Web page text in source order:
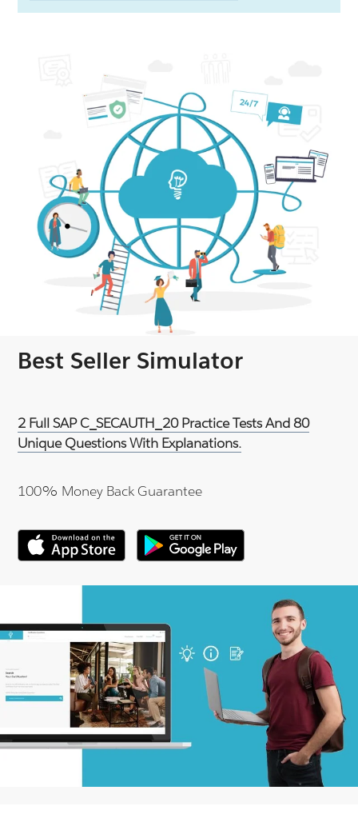
Best Seller Simulator
2 Full SAP C_SECAUTH_20 Practice Tests And 80
Unique Questions With Explanations.
100% Money Back Guarantee